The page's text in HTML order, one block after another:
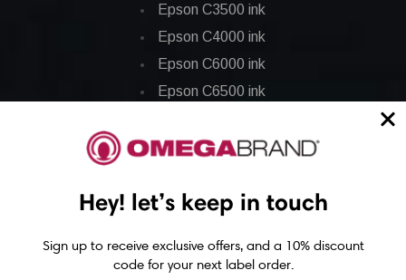
Epson C3500 ink
Epson C4000 ink
Epson C6000 ink
Epson C6500 ink
Epson C7500g ink
Epson GP-C831 Ink
Epson ColorWorks Labels
Hey! let’s keep in touch
Sign up to receive exclusive offers, and a 10% discount
code for your next label order.